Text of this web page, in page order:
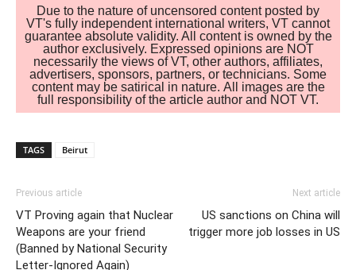
Due to the nature of uncensored content posted by
VT's fully independent international writers, VT cannot
guarantee absolute validity. All content is owned by the
author exclusively. Expressed opinions are NOT
necessarily the views of VT, other authors, affiliates,
advertisers, sponsors, partners, or technicians. Some
content may be satirical in nature. All images are the
full responsibility of the article author and NOT VT.
TAGS Beirut
Previous article
VT Proving again that Nuclear
Weapons are your friend
(Banned by National Security
Letter-Ignored Again)
Next article
US sanctions on China will
trigger more job losses in US